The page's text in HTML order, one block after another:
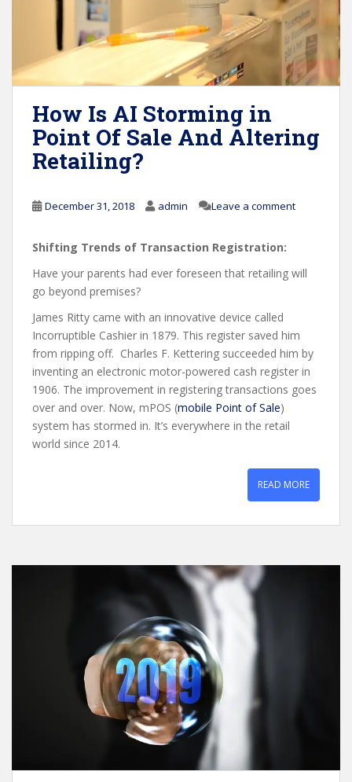
How Is AI Storming in
Point Of Sale And Altering
Retailing?
December 31, 2018 admin Leave a comment
Shifting Trends of Transaction Registration:
Have your parents had ever foreseen that retailing will
go beyond premises?
James Ritty came with an innovative device called
Incorruptible Cashier in 1879. This register saved him
from ripping off. Charles F. Kettering succeeded him by
inventing an electronic motor-powered cash register in
1906. The improvement in registering transactions goes
over and over. Now, mPOS (mobile Point of Sale)
system has stormed in. It’s everywhere in the retail
world since 2014.
READ MORE